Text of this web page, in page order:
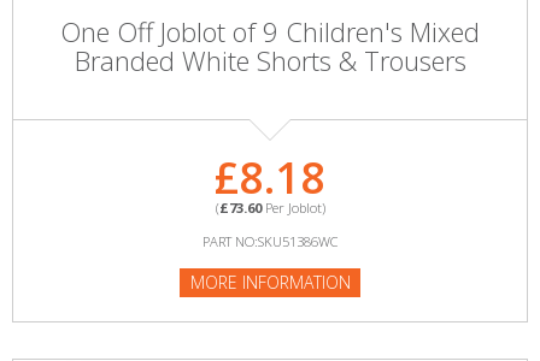
One Off Joblot of 9 Children's Mixed
Branded White Shorts & Trousers
£8.18
(£73.60Per Joblot)
PART NO:SKU51386WC
MORE INFORMATION